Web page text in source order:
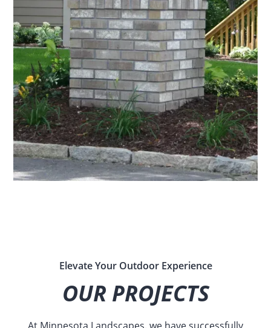
Elevate Your Outdoor Experience
OUR PROJECTS